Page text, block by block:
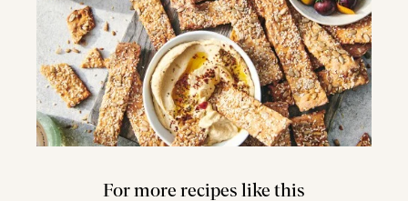
For more recipes like this